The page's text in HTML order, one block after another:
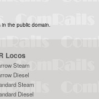
the public domain.
Locos
Steam
Diesel
Steam
Diesel